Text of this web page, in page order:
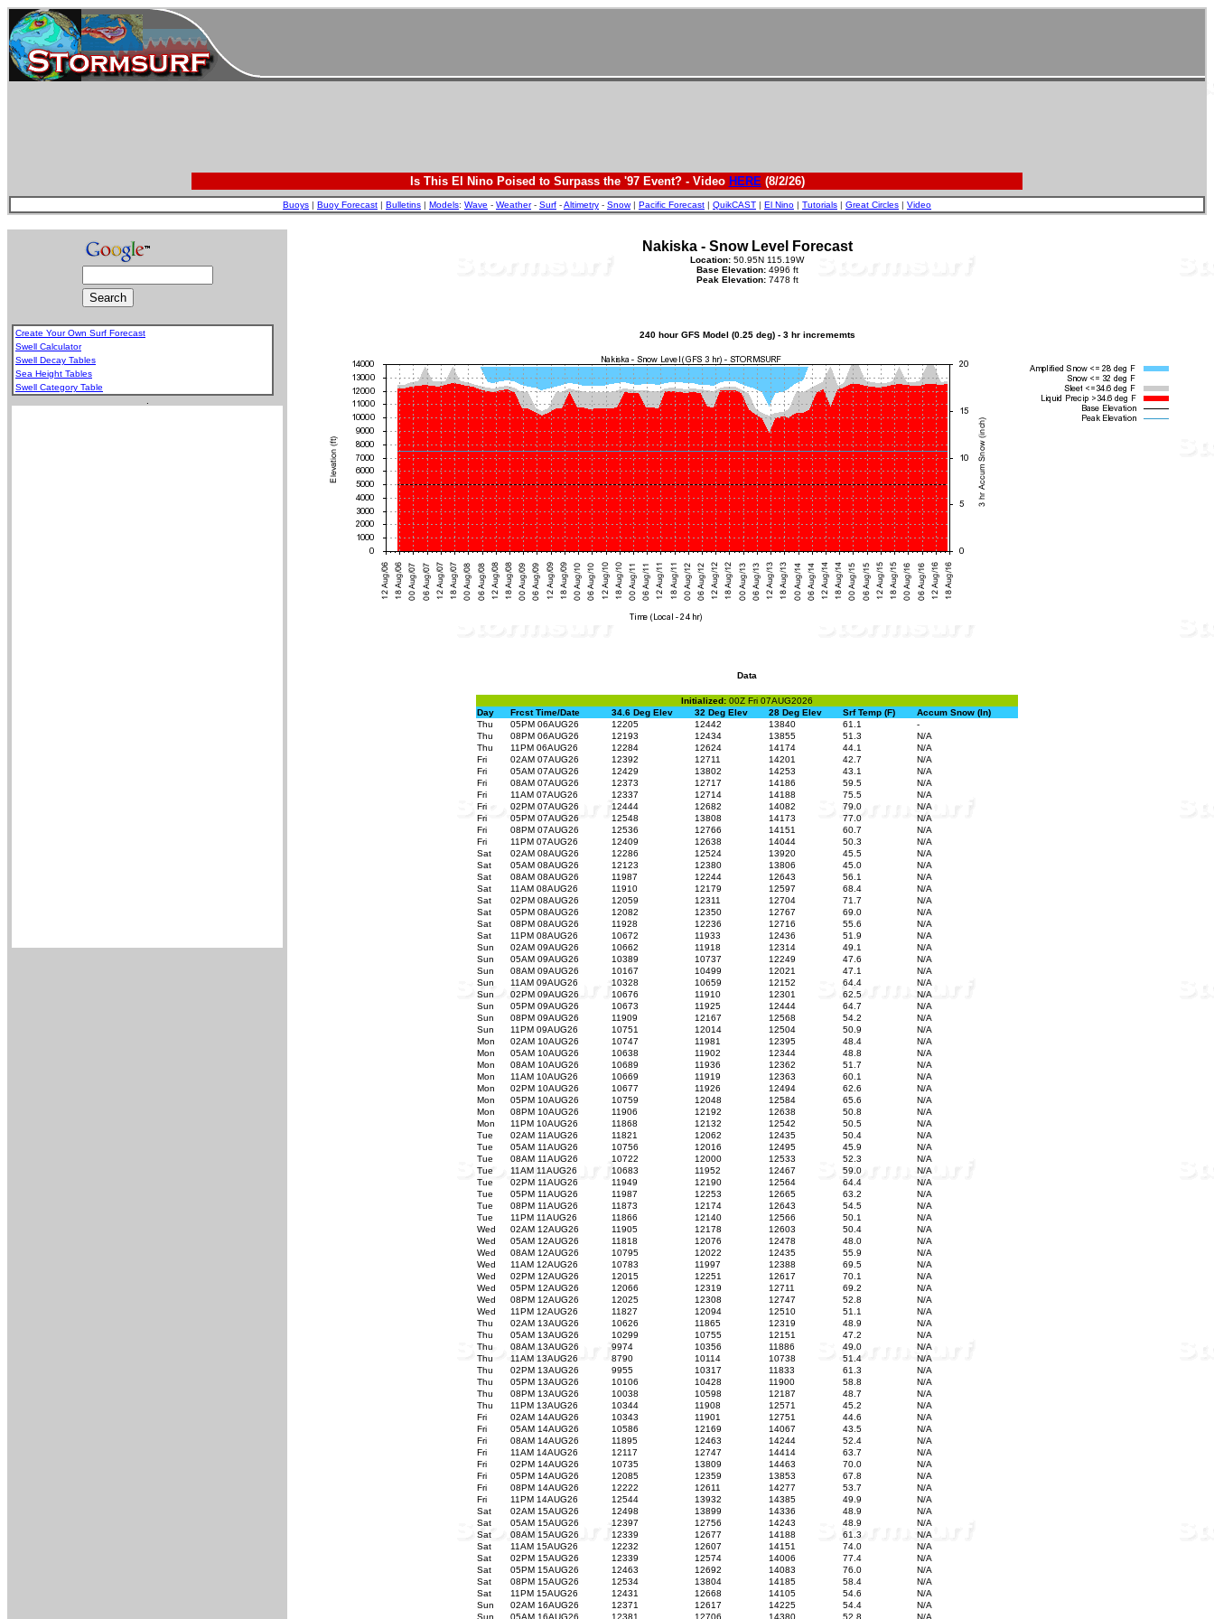
Is This El Nino Poised to Surpass the '97 Event? - Video HERE(8/2/26)
Buoys | Buoy Forecast | Bulletins | Models: Wave - Weather- Surf -Altimetry - Snow| Pacific Forecast | QuikCAST | El Nino | Tutorials | Great Circles | Video
Create Your Own Surf Forecast
Swell Calculator
Swell Decay Tables
Sea Height Tables
Swell Category Table
Nakiska - Snow Level Forecast
Location: 50.95N 115.19W
Base Elevation:4996 ft
Peak Elevation:7478 ft
240 hour GFS Model (0.25 deg) - 3 hr incrememts
Data
Initialized: 00Z Fri 07AUG2026
Day
Frcst Time/Date 34.6 Deg Elev 32 Deg Elev 28 Deg Elev Srf Temp (F)
Accum Snow (In)
Thu
05PM 06AUG26 12205 12442 13840 61.1
-
Thu
08PM 06AUG26 12193 12434 13855 51.3
N/A
Thu
11PM 06AUG26 12284 12624 14174 44.1
N/A
Fri
02AM 07AUG26 12392 12711 14201 42.7
N/A
Fri
05AM 07AUG26 12429 13802 14253 43.1
N/A
Fri
08AM 07AUG26 12373 12717 14186 59.5
N/A
Fri
11AM 07AUG26 12337 12714 14188 75.5
N/A
Fri
02PM 07AUG26 12444 12682 14082 79.0
N/A
Fri
05PM 07AUG26 12548 13808 14173 77.0
N/A
Fri
08PM 07AUG26 12536 12766 14151 60.7
N/A
Fri
11PM 07AUG26 12409 12638 14044 50.3
N/A
Sat
02AM 08AUG26 12286 12524 13920 45.5
N/A
Sat
05AM 08AUG26 12123 12380 13806 45.0
N/A
Sat
08AM 08AUG26 11987 12244 12643 56.1
N/A
Sat
11AM 08AUG26 11910 12179 12597 68.4
N/A
Sat
02PM 08AUG26 12059 12311 12704 71.7
N/A
Sat
05PM 08AUG26 12082 12350 12767 69.0
N/A
Sat
08PM 08AUG26 11928 12236 12716 55.6
N/A
Sat
11PM 08AUG26 10672 11933 12436 51.9
N/A
Sun
02AM 09AUG26 10662 11918 12314 49.1
N/A
Sun
05AM 09AUG26 10389 10737 12249 47.6
N/A
Sun
08AM 09AUG26 10167 10499 12021 47.1
N/A
Sun
11AM 09AUG26 10328 10659 12152 64.4
N/A
Sun
02PM 09AUG26 10676 11910 12301 62.5
N/A
Sun
05PM 09AUG26 10673 11925 12444 64.7
N/A
Sun
08PM 09AUG26 11909 12167 12568 54.2
N/A
Sun
11PM 09AUG26 10751 12014 12504 50.9
N/A
Mon
02AM 10AUG26 10747 11981 12395 48.4
N/A
Mon
05AM 10AUG26 10638 11902 12344 48.8
N/A
Mon
08AM 10AUG26 10689 11936 12362 51.7
N/A
Mon
11AM 10AUG26 10669 11919 12363 60.1
N/A
Mon
02PM 10AUG26 10677 11926 12494 62.6
N/A
Mon
05PM 10AUG26 10759 12048 12584 65.6
N/A
Mon
08PM 10AUG26 11906 12192 12638 50.8
N/A
Mon
11PM 10AUG26 11868 12132 12542 50.5
N/A
Tue
02AM 11AUG26 11821 12062 12435 50.4
N/A
Tue
05AM 11AUG26 10756 12016 12495 45.9
N/A
Tue
08AM 11AUG26 10722 12000 12533 52.3
N/A
Tue
11AM 11AUG26 10683 11952 12467 59.0
N/A
Tue
02PM 11AUG26 11949 12190 12564 64.4
N/A
Tue
05PM 11AUG26 11987 12253 12665 63.2
N/A
Tue
08PM 11AUG26 11873 12174 12643 54.5
N/A
Tue
11PM 11AUG26 11866 12140 12566 50.1
N/A
Wed
02AM 12AUG26 11905 12178 12603 50.4
N/A
Wed
05AM 12AUG26 11818 12076 12478 48.0
N/A
Wed
08AM 12AUG26 10795 12022 12435 55.9
N/A
Wed
11AM 12AUG26 10783 11997 12388 69.5
N/A
Wed
02PM 12AUG26 12015 12251 12617 70.1
N/A
Wed
05PM 12AUG26 12066 12319 12711 69.2
N/A
Wed
08PM 12AUG26 12025 12308 12747 52.8
N/A
Wed
11PM 12AUG26 11827 12094 12510 51.1
N/A
Thu
02AM 13AUG26 10626 11865 12319 48.9
N/A
Thu
05AM 13AUG26 10299 10755 12151 47.2
N/A
Thu
08AM 13AUG26 9974 10356 11886 49.0
N/A
Thu
11AM 13AUG26 8790 10114 10738 51.4
N/A
Thu
02PM 13AUG26 9955 10317 11833 61.3
N/A
Thu
05PM 13AUG26 10106 10428 11900 58.8
N/A
Thu
08PM 13AUG26 10038 10598 12187 48.7
N/A
Thu
11PM 13AUG26 10344 11908 12571 45.2
N/A
Fri
02AM 14AUG26 10343 11901 12751 44.6
N/A
Fri
05AM 14AUG26 10586 12169 14067 43.5
N/A
Fri
08AM 14AUG26 11895 12463 14244 52.4
N/A
Fri
11AM 14AUG26 12117 12747 14414 63.7
N/A
Fri
02PM 14AUG26 10735 13809 14463 70.0
N/A
Fri
05PM 14AUG26 12085 12359 13853 67.8
N/A
Fri
08PM 14AUG26 12222 12611 14277 53.7
N/A
Fri
11PM 14AUG26 12544 13932 14385 49.9
N/A
Sat
02AM 15AUG26 12498 13899 14336 48.9
N/A
Sat
05AM 15AUG26 12397 12756 14243 48.9
N/A
Sat
08AM 15AUG26 12339 12677 14188 61.3
N/A
Sat
11AM 15AUG26 12232 12607 14151 74.0
N/A
Sat
02PM 15AUG26 12339 12574 14006 77.4
N/A
Sat
05PM 15AUG26 12463 12692 14083 76.0
N/A
Sat
08PM 15AUG26 12534 13804 14185 58.4
N/A
Sat
11PM 15AUG26 12431 12668 14105 54.6
N/A
Sun
02AM 16AUG26 12371 12617 14225 54.4
N/A
Sun
05AM 16AUG26 12381 12706 14380 52.8 N/A